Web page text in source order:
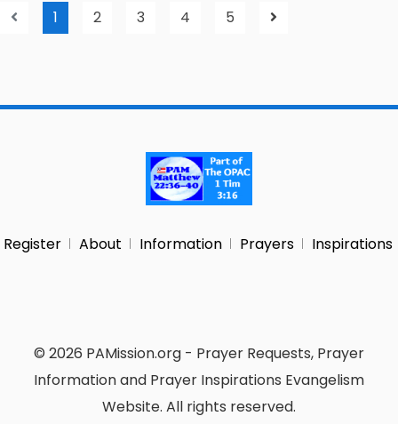
1 2 3 4 5
Register About Information Prayers Inspirations
© 2026 PAMission.org - Prayer Requests, Prayer
Information and Prayer Inspirations Evangelism
Website. All rights reserved.